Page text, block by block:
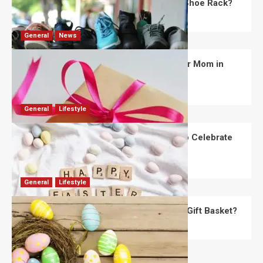
What Are the Dimensions of the Fancy Shoe Rack?
David Haffner July 13, 2026
General News
What Are the Best Women’s Day Gifts for Mom in
2026?
Robert Jones July 10, 2026 0
General Lifestyle
How Are Different Countries Planning to Celebrate
Easter in 2026?
Robert Jones July 9, 2026 0
General Lifestyle
How Do You Choose the Perfect Easter Gift Basket?
Robert Jones July 6, 2026